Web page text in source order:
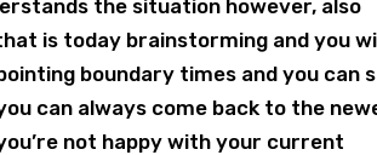
the situation however, also
is today brainstorming and you
boundary times and you can
can always come back to the
not happy with your current